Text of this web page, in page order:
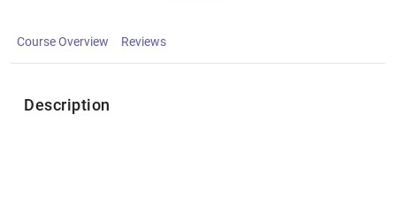
Course Overview Reviews
Description